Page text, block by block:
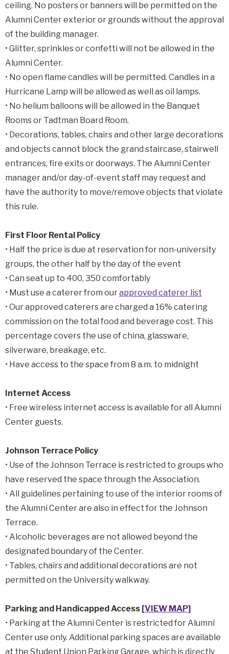
ceiling. No posters or banners will be permitted on the
Alumni Center exterior or grounds without the approval
of the building manager.
• Glitter, sprinkles or confetti will not be allowed in the
Alumni Center.
• No open flame candles will be permitted. Candles in a
Hurricane Lamp will be allowed as well as oil lamps.
• No helium balloons will be allowed in the Banquet
Rooms or Tadtman Board Room.
• Decorations, tables, chairs and other large decorations
and objects cannot block the grand staircase, stairwell
entrances, fire exits or doorways. The Alumni Center
manager and/or day-of-event staff may request and
have the authority to move/remove objects that violate
this rule.
First Floor Rental Policy
• Half the price is due at reservation for non-university
groups, the other half by the day of the event
• Can seat up to 400, 350 comfortably
• Must use a caterer from ourapproved caterer list
• Our approved caterers are charged a 16% catering
commission on the total food and beverage cost. This
percentage covers the use of china, glassware,
silverware, breakage, etc.
• Have access to the space from 8 a.m. to midnight
Internet Access
• Free wireless internet access is available for all Alumni
Center guests.
Johnson Terrace Policy
• Use of the Johnson Terrace is restricted to groups who
have reserved the space through the Association.
• All guidelines pertaining to use of the interior rooms of
the Alumni Center are also in effect for the Johnson
Terrace.
• Alcoholic beverages are not allowed beyond the
designated boundary of the Center.
• Tables, chairs and additional decorations are not
permitted on the University walkway.
Parking and Handicapped Access [VIEW MAP]
• Parking at the Alumni Center is restricted for Alumni
Center use only. Additional parking spaces are available
at the Student Union Parking Garage, which is directly